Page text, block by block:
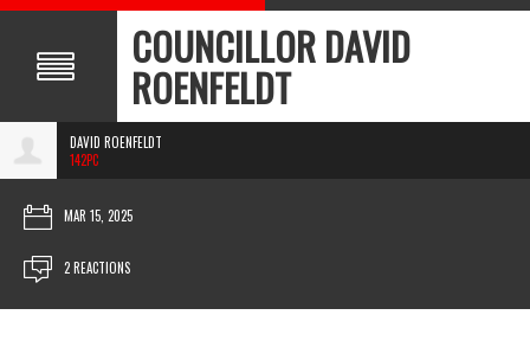
COUNCILLOR DAVID
ROENFELDT
DAVID ROENFELDT
142PC
MAR 15, 2025
2 REACTIONS